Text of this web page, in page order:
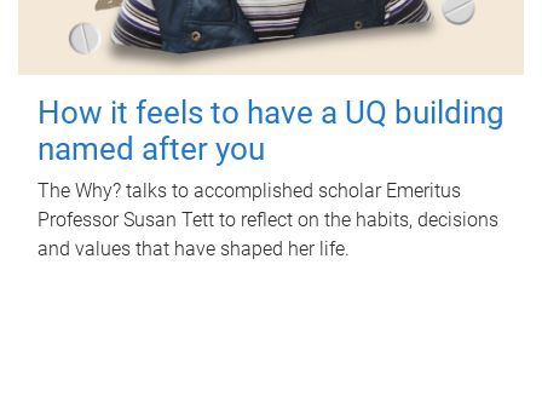
How it feels to have a UQ building
named after you
The Why? talks to accomplished scholar Emeritus
Professor Susan Tett to reflect on the habits, decisions
and values that have shaped her life.